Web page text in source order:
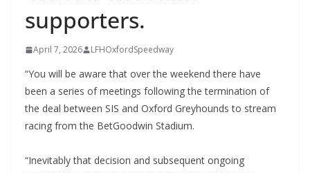
supporters.
April 7, 2026 LFHOxfordSpeedway
“You will be aware that over the weekend there have
been a series of meetings following the termination of
the deal between SIS and Oxford Greyhounds to stream
racing from the BetGoodwin Stadium.
“Inevitably that decision and subsequent ongoing